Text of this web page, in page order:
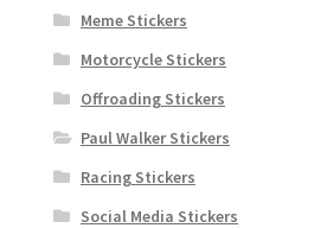
Meme Stickers
Motorcycle Stickers
Offroading Stickers
Paul Walker Stickers
Racing Stickers
Social Media Stickers